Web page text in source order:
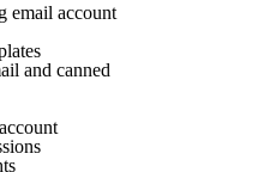
email account
and canned